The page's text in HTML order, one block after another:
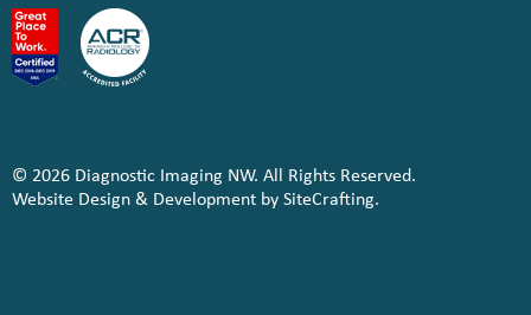
© 2026 Diagnostic Imaging NW. All Rights Reserved.
Website Design & Development by SiteCrafting.